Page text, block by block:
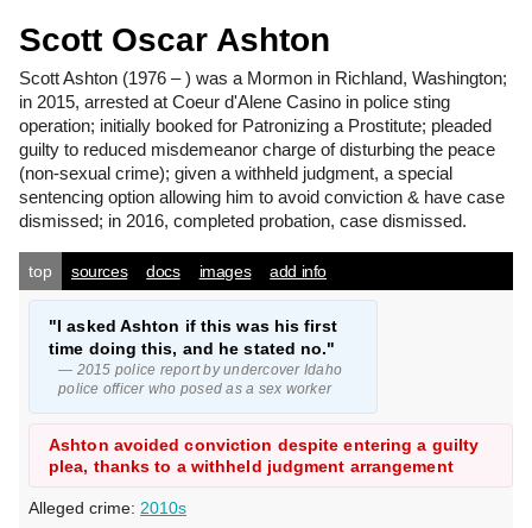
Scott Oscar Ashton
Scott Ashton (1976 – ) was a Mormon in Richland, Washington;
in 2015, arrested at Coeur d'Alene Casino in police sting
operation; initially booked for Patronizing a Prostitute; pleaded
guilty to reduced misdemeanor charge of disturbing the peace
(non-sexual crime); given a withheld judgment, a special
sentencing option allowing him to avoid conviction & have case
dismissed; in 2016, completed probation, case dismissed.
top sources docs images add info
"I asked Ashton if this was his first
time doing this, and he stated no."
— 2015 police report by undercover Idaho
police officer who posed as a sex worker
Ashton avoided conviction despite entering a guilty
plea, thanks to a withheld judgment arrangement
Alleged crime: 2010s